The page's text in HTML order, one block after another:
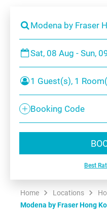
Modena by Fraser
Sat, 08 Aug - Sun,
1 Guest(s), 1
Booking Code
Best
Home Locations
Modena by Fraser Hong